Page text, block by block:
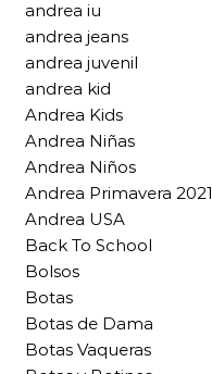
andrea iu
andrea jeans
andrea juvenil
andrea kid
Andrea Kids
Andrea Niñas
Andrea Niños
Andrea Primavera 2021
Andrea USA
Back To School
Bolsos
Botas
Botas de Dama
Botas Vaqueras